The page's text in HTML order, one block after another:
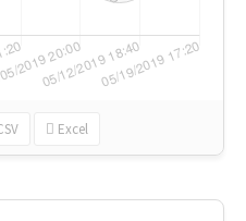
Excel